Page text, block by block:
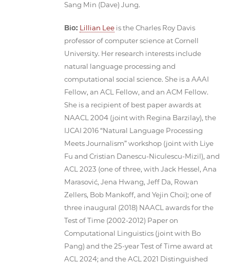
Sang Min (Dave) Jung.
Bio: Lillian Lee is the Charles Roy Davis
professor of computer science at Cornell
University. Her research interests include
natural language processing and
computational social science. She is a AAAI
Fellow, an ACL Fellow, and an ACM Fellow.
She is a recipient of best paper awards at
NAACL 2004 (joint with Regina Barzilay), the
IJCAI 2016 “Natural Language Processing
Meets Journalism” workshop (joint with Liye
Fu and Cristian Danescu-Niculescu-Mizil), and
ACL 2023 (one of three, with Jack Hessel, Ana
Marasović, Jena Hwang, Jeff Da, Rowan
Zellers, Bob Mankoff, and Yejin Choi); one of
three inaugural (2018) NAACL awards for the
Test of Time (2002-2012) Paper on
Computational Linguistics (joint with Bo
Pang) and the 25-year Test of Time award at
ACL 2024; and the ACL 2021 Distinguished